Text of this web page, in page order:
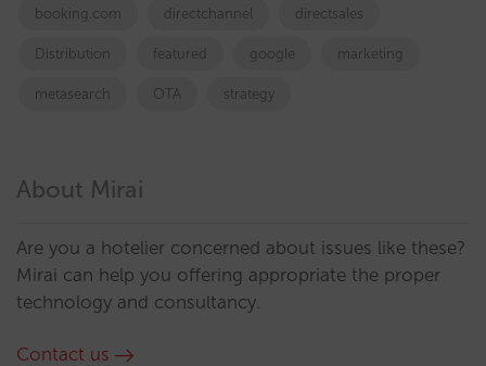
booking.com directchannel directsales
Distribution featured google marketing
metasearch OTA strategy
About Mirai
Are you a hotelier concerned about issues like these?
Mirai can help you offering appropriate the proper
technology and consultancy.
Contact us